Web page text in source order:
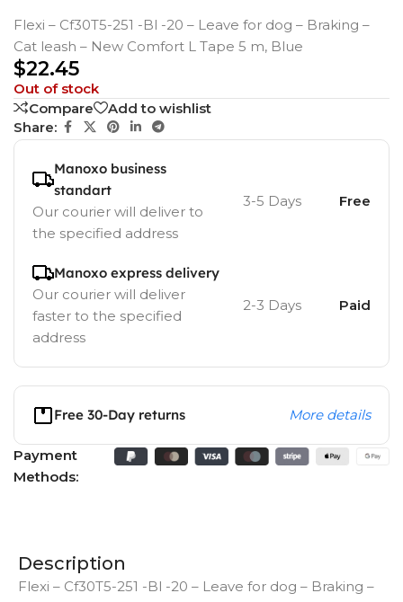
Flexi – Cf30T5-251 -Bl -20 – Leave for dog – Braking –
Cat leash – New Comfort L Tape 5 m, Blue
$22.45
Out of stock
Compare
Add to wishlist
Share:
Manoxo business
standart
Our courier will deliver to
the specified address
3-5 Days Free
Manoxo express delivery
Our courier will deliver
faster to the specified
address
2-3 Days Paid
Free 30-Day returns More details
Payment
Methods:
Description
Flexi – Cf30T5-251 -Bl -20 – Leave for dog – Braking –